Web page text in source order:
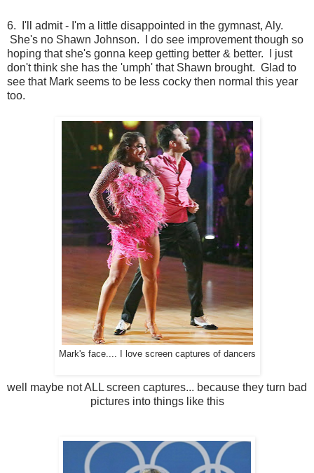
6. I'll admit - I'm a little disappointed in the gymnast, Aly.
She's no Shawn Johnson. I do see improvement though so
hoping that she's gonna keep getting better & better. I just
don't think she has the 'umph' that Shawn brought. Glad to
see that Mark seems to be less cocky then normal this year
too.
Mark's face.... I love screen captures of dancers
well maybe not ALL screen captures... because they turn bad
pictures into things like this